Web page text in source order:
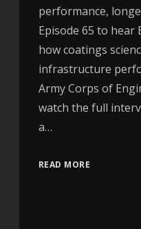
performance,
Episode 65 to hear
how coatings
infrastructure
Army Corps of
watch the full
a…
READ MORE